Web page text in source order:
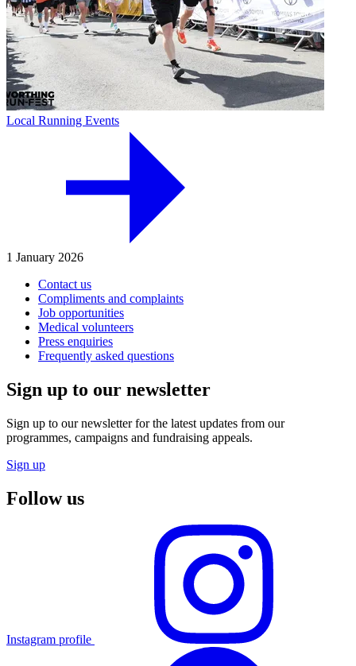
Local Running Events
1 January 2026
Contact us
Compliments and complaints
Job opportunities
Medical volunteers
Press enquiries
Frequently asked questions
Sign up to our newsletter
Sign up to our newsletter for the latest updates from our
programmes, campaigns and fundraising appeals.
Sign up
Follow us
Instagram profile